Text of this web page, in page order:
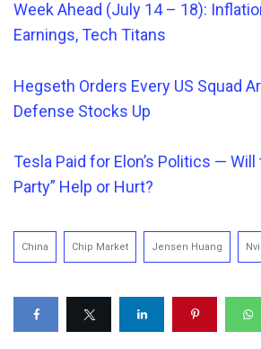
Week Ahead (July 14 – 18):
Earnings, Tech Titans
Hegseth Orders Every US Squad
Defense Stocks Up
Tesla Paid for Elon’s Politics — Will
Party” Help or Hurt?
China Chip Market Jensen Huang